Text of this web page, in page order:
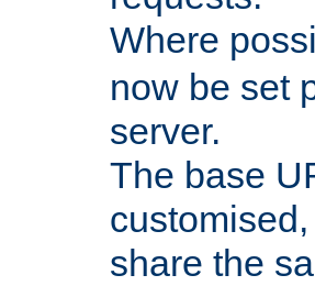
Where
now be set
server.
The base
share the